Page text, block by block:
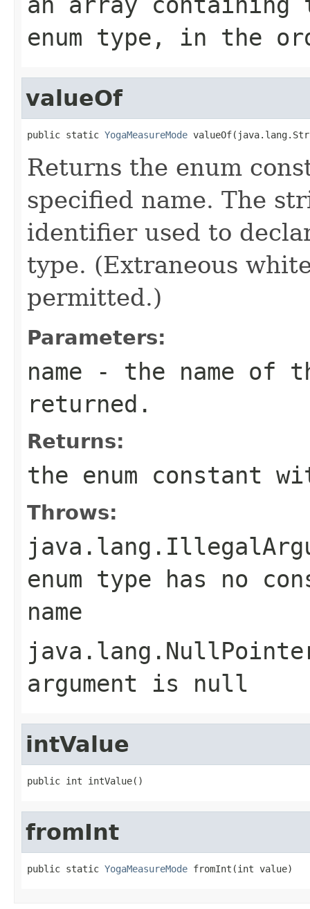
enum type, in the
valueOf
public static YogaMeasureMode
Returns the enum
specified name. The
identifier used to
type. (Extraneous
permitted.)
Parameters:
name - the name of
returned.
Returns:
the enum constant
Throws:
enum type has no
name
argument is null
intValue
public int intValue()
fromInt
public static YogaMeasureMode fromInt(int value)